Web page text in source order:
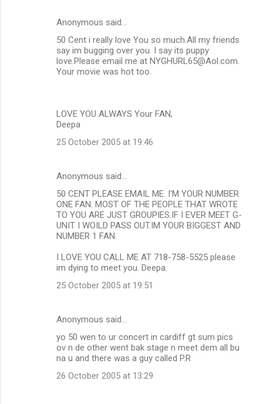
Anonymous said…
50 Cent i really love You so much.All my friends
say im bugging over you. I say its puppy
love.Please email me at NYGHURL65@Aol.com.
Your movie was hot too.
LOVE YOU ALWAYS Your FAN,
Deepa
25 October 2005 at 19:46
Anonymous said…
50 CENT PLEASE EMAIL ME. I'M YOUR NUMBER
ONE FAN. MOST OF THE PEOPLE THAT WROTE
TO YOU ARE JUST GROUPIES.IF I EVER MEET G-
UNIT I WOILD PASS OUT.IM YOUR BIGGEST AND
NUMBER 1 FAN.
I LOVE YOU CALL ME AT 718-758-5525 please
im dying to meet you. Deepa.
25 October 2005 at 19:51
Anonymous said…
yo 50 wen to ur concert in cardiff gt sum pics
ov n de other went bak stage n meet dem all bu
na u and there was a guy called P.R
26 October 2005 at 13:29